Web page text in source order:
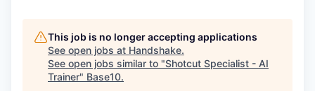
This job is no longer accepting applications
See open jobs at Handshake.
See open jobs similar to "Shotcut Specialist - AI
Trainer" Base10.